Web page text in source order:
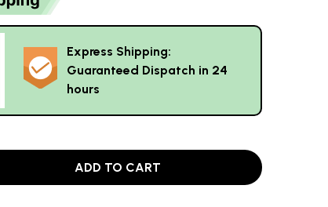
Express Shipping:
Guaranteed Dispatch in 24
hours
ADD TO CART